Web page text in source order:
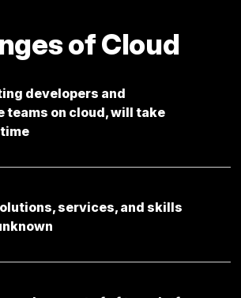
of Cloud
developers and
on cloud, will take
services, and skills